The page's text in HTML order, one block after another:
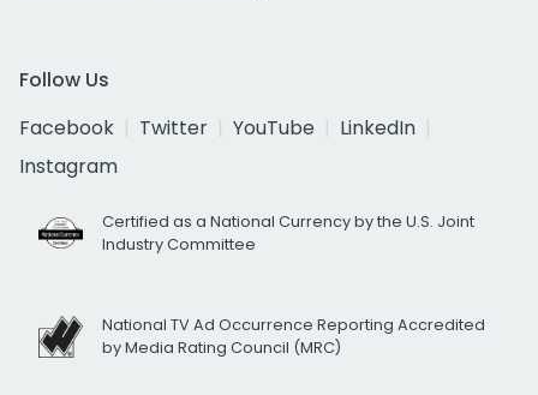
Follow Us
Facebook
Twitter YouTube
LinkedIn
Instagram
Certified as a National Currency by the U.S. Joint
Industry Committee
National TV Ad Occurrence Reporting Accredited
by Media Rating Council (MRC)